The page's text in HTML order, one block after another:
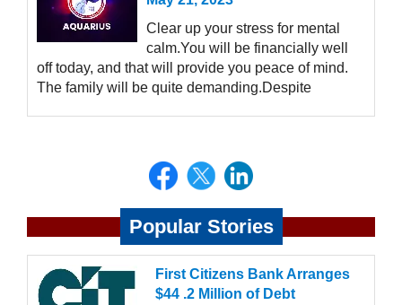
Clear up your stress for mental
calm.You will be financially well
off today, and that will provide you peace of mind.
The family will be quite demanding.Despite
Popular Stories
First Citizens Bank Arranges
$44 .2 Million of Debt